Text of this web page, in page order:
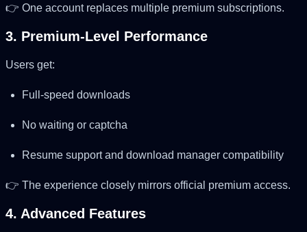
👉 One account replaces multiple premium subscriptions.
3. Premium-Level Performance
Users get:
Full-speed downloads
No waiting or captcha
Resume support and download manager compatibility
👉 The experience closely mirrors official premium access.
4. Advanced Features